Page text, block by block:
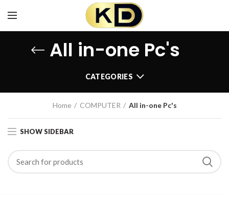
All in-one Pc's
CATEGORIES
Home COMPUTER All in-one Pc's
SHOW SIDEBAR